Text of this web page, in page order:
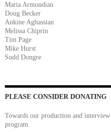
Maria Armoudian
Doug Becker
Ankine Aghassian
Melissa Chiprin
Tim Page
Mike Hurst
Sudd Dongre
PLEASE CONSIDER DONATING
Towards our production and
program.